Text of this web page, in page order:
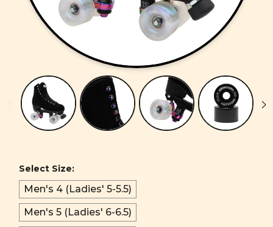
Select Size:
Men's 4 (Ladies' 5-5.5)
Men's 5 (Ladies' 6-6.5)